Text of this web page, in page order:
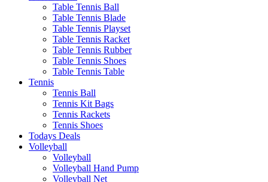
Table Tennis Ball
Table Tennis Blade
Table Tennis Playset
Table Tennis Racket
Table Tennis Rubber
Table Tennis Shoes
Table Tennis Table
Tennis
Tennis Ball
Tennis Kit Bags
Tennis Rackets
Tennis Shoes
Todays Deals
Volleyball
Volleyball
Volleyball Hand Pump
Volleyball Net